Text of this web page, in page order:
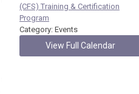
(CFS) Training & Certification
Program
Category: Events
View Full Calendar